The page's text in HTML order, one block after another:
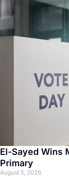
El-Sayed Wins
Primary
August 5, 2026